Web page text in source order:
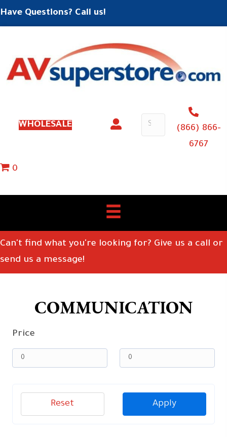
Have Questions? Call us!
WHOLESALE
(866) 866-
6767
0
Can't find what you're looking for? Give us a call or
send us a message!
COMMUNICATION
Price
Apply
Reset